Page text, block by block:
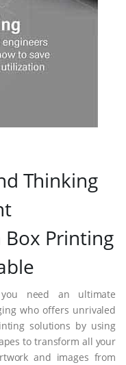
Thinking
Box Printing
need an ultimate
who offers unrivaled
solutions by using
to transform all your
and images from